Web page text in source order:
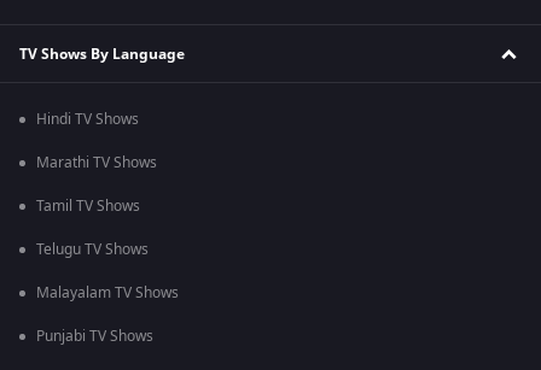
TV Shows By Language
Hindi TV Shows
Marathi TV Shows
Tamil TV Shows
Telugu TV Shows
Malayalam TV Shows
Punjabi TV Shows